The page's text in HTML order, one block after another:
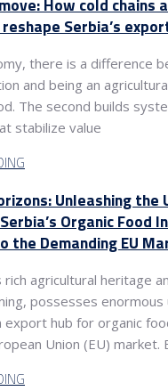
Serbia’s
there is a difference
and being an
The second builds
stabilize value
Unleashing the
Organic Food
the Demanding EU
rich agricultural heritage
possesses enormous
export hub for organic
Union (EU) market.